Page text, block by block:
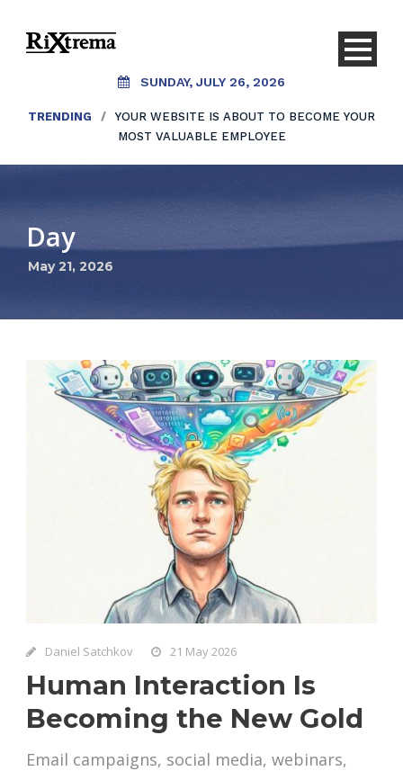
SUNDAY, JULY 26, 2026
TRENDING /
YOUR WEBSITE IS ABOUT TO BECOME YOUR
MOST VALUABLE EMPLOYEE
Day
May 21, 2026
Daniel Satchkov 21 May 2026
Human Interaction Is
Becoming the New Gold
Email campaigns, social media, webinars,